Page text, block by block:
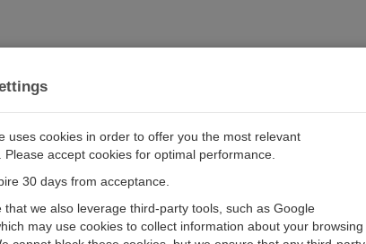
SCIENTIFIC EUROPE
uses cookies in order to offer you the most relevant
Please accept cookies for optimal performance.
30 days from acceptance.
that we also leverage third-party tools, such as Google
may use cookies to collect information about your browsing